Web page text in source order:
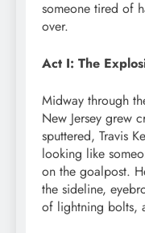
someone tired of
over.
Act I: The
Midway through
New Jersey grew
sputtered, Travis
looking like
on the goalpost.
the sideline,
of lightning bolts,